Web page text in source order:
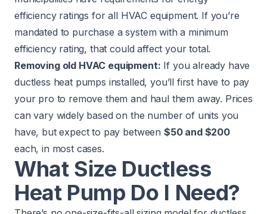
efficiency ratings for all HVAC equipment. If you’re
mandated to purchase a system with a minimum
efficiency rating, that could affect your total.
Removing old HVAC equipment: If you already have
ductless heat pumps installed, you’ll first have to pay
your pro to remove them and haul them away. Prices
can vary widely based on the number of units you
have, but expect to pay between $50 and $200
each, in most cases.
What Size Ductless
Heat Pump Do I Need?